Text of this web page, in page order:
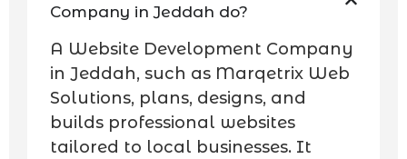
Company in Jeddah do?
A Website Development Company
in Jeddah, such as Marqetrix Web
Solutions, plans, designs, and
builds professional websites
tailored to local businesses. It